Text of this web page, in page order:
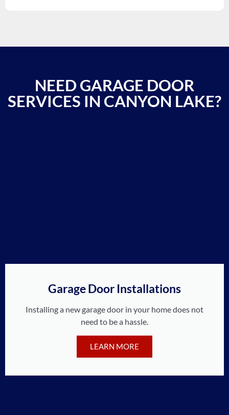
NEED GARAGE DOOR
SERVICES IN CANYON LAKE?
Garage Door Installations
Installing a new garage door in your home does not
need to be a hassle.
LEARN MORE